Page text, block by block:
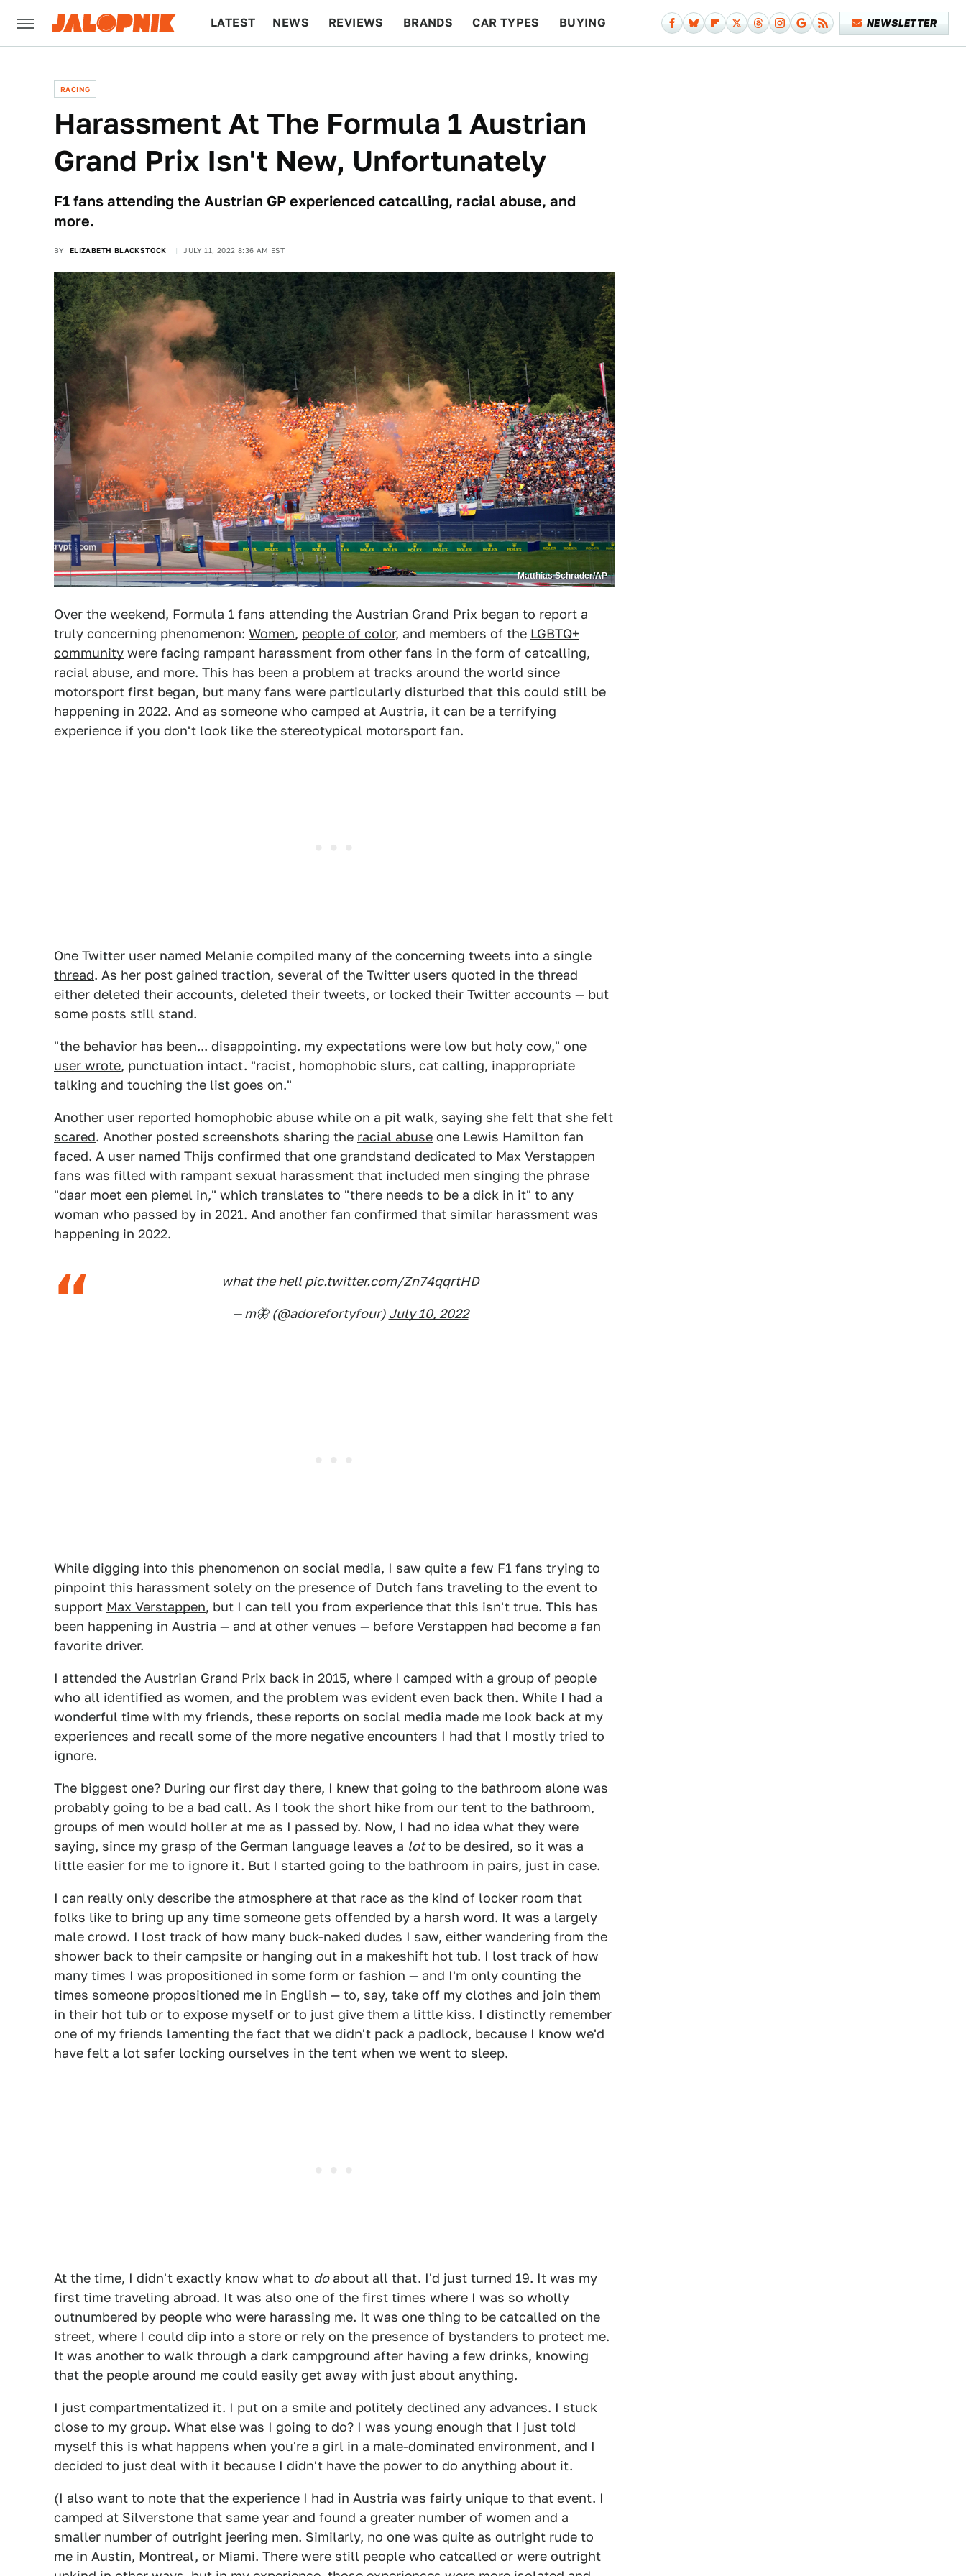
LATEST NEWS REVIEWS BRANDS CAR TYPES BUYING NEWSLETTER
RACING
Harassment At The Formula 1 Austrian
Grand Prix Isn't New, Unfortunately
F1 fans attending the Austrian GP experienced catcalling, racial abuse, and
more.
BY ELIZABETH BLACKSTOCK JULY 11, 2022 8:36 AM EST
Matthias Schrader/AP
Over the weekend, Formula 1 fans attending the Austrian Grand Prix began to report a
truly concerning phenomenon: Women, people of color, and members of the LGBTQ+
community were facing rampant harassment from other fans in the form of catcalling,
racial abuse, and more. This has been a problem at tracks around the world since
motorsport first began, but many fans were particularly disturbed that this could still be
happening in 2022. And as someone who camped at Austria, it can be a terrifying
experience if you don't look like the stereotypical motorsport fan.
One Twitter user named Melanie compiled many of the concerning tweets into a single
thread. As her post gained traction, several of the Twitter users quoted in the thread
either deleted their accounts, deleted their tweets, or locked their Twitter accounts — but
some posts still stand.
"the behavior has been... disappointing. my expectations were low but holy cow," one
user wrote, punctuation intact. "racist, homophobic slurs, cat calling, inappropriate
talking and touching the list goes on."
Another user reported homophobic abuse while on a pit walk, saying she felt that she felt
scared. Another posted screenshots sharing the racial abuse one Lewis Hamilton fan
faced. A user named Thijs confirmed that one grandstand dedicated to Max Verstappen
fans was filled with rampant sexual harassment that included men singing the phrase
"daar moet een piemel in," which translates to "there needs to be a dick in it" to any
woman who passed by in 2021. And another fan confirmed that similar harassment was
happening in 2022.
what the hellpic.twitter.com/Zn74qqrtHD
— m🦋 (@adorefortyfour) July 10, 2022
While digging into this phenomenon on social media, I saw quite a few F1 fans trying to
pinpoint this harassment solely on the presence of Dutch fans traveling to the event to
support Max Verstappen, but I can tell you from experience that this isn't true. This has
been happening in Austria — and at other venues — before Verstappen had become a fan
favorite driver.
I attended the Austrian Grand Prix back in 2015, where I camped with a group of people
who all identified as women, and the problem was evident even back then. While I had a
wonderful time with my friends, these reports on social media made me look back at my
experiences and recall some of the more negative encounters I had that I mostly tried to
ignore.
The biggest one? During our first day there, I knew that going to the bathroom alone was
probably going to be a bad call. As I took the short hike from our tent to the bathroom,
groups of men would holler at me as I passed by. Now, I had no idea what they were
saying, since my grasp of the German language leaves a lotto be desired, so it was a
little easier for me to ignore it. But I started going to the bathroom in pairs, just in case.
I can really only describe the atmosphere at that race as the kind of locker room that
folks like to bring up any time someone gets offended by a harsh word. It was a largely
male crowd. I lost track of how many buck-naked dudes I saw, either wandering from the
shower back to their campsite or hanging out in a makeshift hot tub. I lost track of how
many times I was propositioned in some form or fashion — and I'm only counting the
times someone propositioned me in English — to, say, take off my clothes and join them
in their hot tub or to expose myself or to just give them a little kiss. I distinctly remember
one of my friends lamenting the fact that we didn't pack a padlock, because I know we'd
have felt a lot safer locking ourselves in the tent when we went to sleep.
At the time, I didn't exactly know what to doabout all that. I'd just turned 19. It was my
first time traveling abroad. It was also one of the first times where I was so wholly
outnumbered by people who were harassing me. It was one thing to be catcalled on the
street, where I could dip into a store or rely on the presence of bystanders to protect me.
It was another to walk through a dark campground after having a few drinks, knowing
that the people around me could easily get away with just about anything.
I just compartmentalized it. I put on a smile and politely declined any advances. I stuck
close to my group. What else was I going to do? I was young enough that I just told
myself this is what happens when you're a girl in a male-dominated environment, and I
decided to just deal with it because I didn't have the power to do anything about it.
(I also want to note that the experience I had in Austria was fairly unique to that event. I
camped at Silverstone that same year and found a greater number of women and a
smaller number of outright jeering men. Similarly, no one was quite as outright rude to
me in Austin, Montreal, or Miami. There were still people who catcalled or were outright